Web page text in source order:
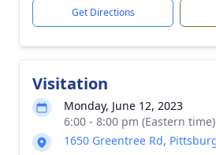
Get Directions
Visitation
Monday, June 12, 2023
6:00 - 8:00 pm (Eastern time)
1650 Greentree Rd,